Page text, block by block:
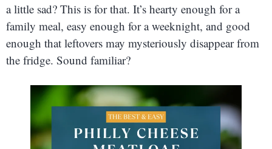
a little sad? This is for that. It’s hearty enough for a
family meal, easy enough for a weeknight, and good
enough that leftovers may mysteriously disappear from
the fridge. Sound familiar?